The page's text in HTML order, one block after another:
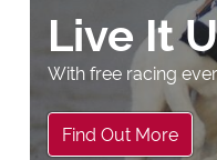
Live It
With free racing
Find Out More